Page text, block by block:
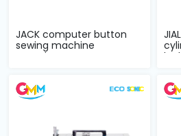
JACK computer button
sewing machine
complete sets